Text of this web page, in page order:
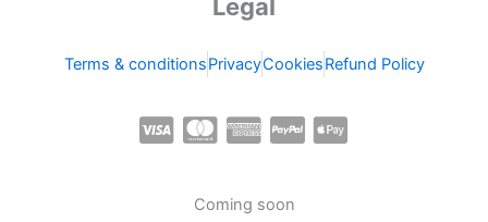
Legal
Terms & conditionsPrivacyCookiesRefund Policy
C
C
-
C
C
C
Coming soon